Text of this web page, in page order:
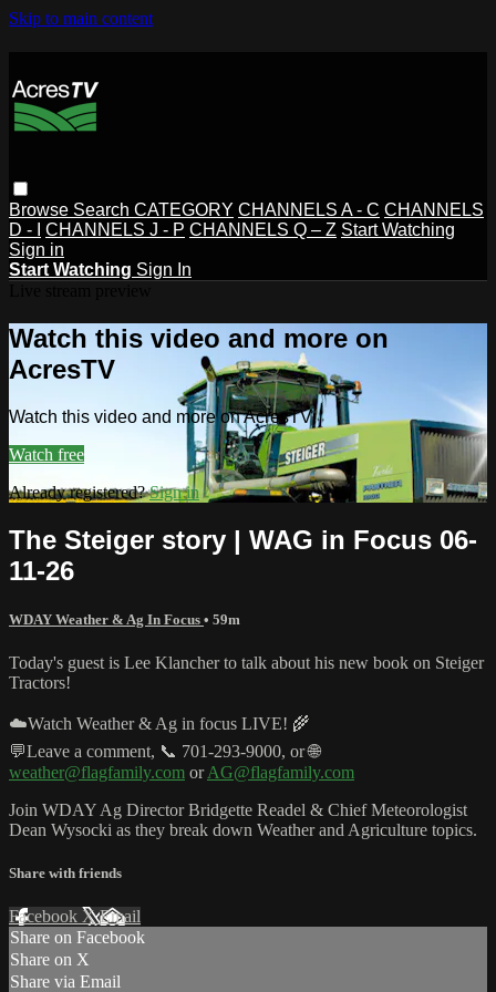
Skip to main content
Browse Search CATEGORY CHANNELS A - C CHANNELS
D - I
CHANNELS J - P CHANNELS Q – Z Start Watching
Sign in
Start Watching Sign In
Watch this video and more on
AcresTV
Watch this video and more on AcresTV
Watch free
Already registered?Sign in
The Steiger story | WAG in Focus 06-
11-26
WDAY Weather & Ag In Focus • 59m
Today's guest is Lee Klancher to talk about his new book on Steiger
Tractors!
☁️Watch Weather & Ag in focus LIVE! 🌾
💬Leave a comment, 📞 701-293-9000, or 🌐
weather@flagfamily.com orAG@flagfamily.com
Join WDAY Ag Director Bridgette Readel & Chief Meteorologist
Dean Wysocki as they break down Weather and Agriculture topics.
Share with friends
Facebook XEmail
Share on Facebook
Share on X
Share via Email